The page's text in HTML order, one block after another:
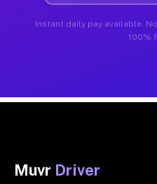
Instant daily pay available.
100%
Muvr Driver